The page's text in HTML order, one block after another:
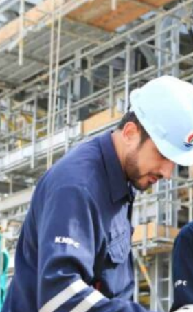
62 percent in July
as Rome peace talks seek lasting truce
surge despite Hormuz disruption
for civilians
come within days as oil prices tumble
growth as non-oil sectors account for nearly
to unify official narrative
62 percent in July